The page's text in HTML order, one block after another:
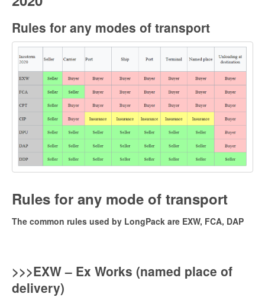
Rules for any modes of transport
Rules for any mode of transport
The common rules used by LongPack are EXW, FCA, DAP
>>>EXW – Ex Works (named place of
delivery)